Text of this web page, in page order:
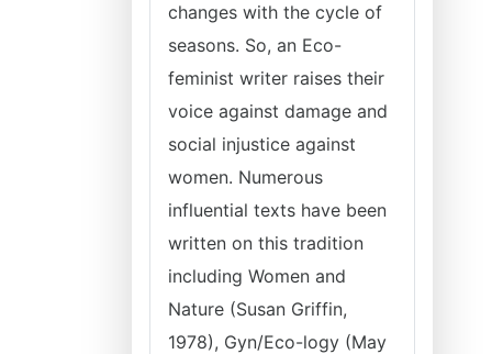
changes with the cycle of
seasons. So, an Eco-
feminist writer raises their
voice against damage and
social injustice against
women. Numerous
influential texts have been
written on this tradition
including Women and
Nature (Susan Griffin,
1978), Gyn/Eco-logy (May